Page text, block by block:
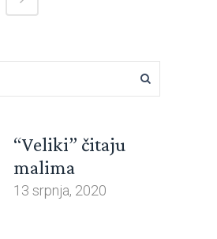
“Veliki” čitaju
malima
13 srpnja, 2020